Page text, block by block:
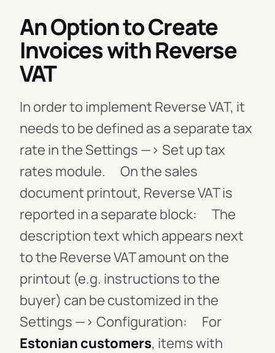
An Option to Create
Invoices with Reverse
VAT
In order to implement Reverse VAT, it
needs to be defined as a separate tax
rate in the Settings —> Set up tax
rates module.
On the sales
document printout, Reverse VAT is
reported in a separate block:
The
description text which appears next
to the Reverse VAT amount on the
printout (e.g. instructions to the
buyer) can be customized in the
Settings —> Configuration:
For
Estonian customers, items with